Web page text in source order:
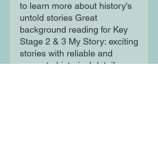
to learn more about history's
untold stories Great
background reading for Key
Stage 2 & 3 My Story: exciting
stories with reliable and
accurate historical detail